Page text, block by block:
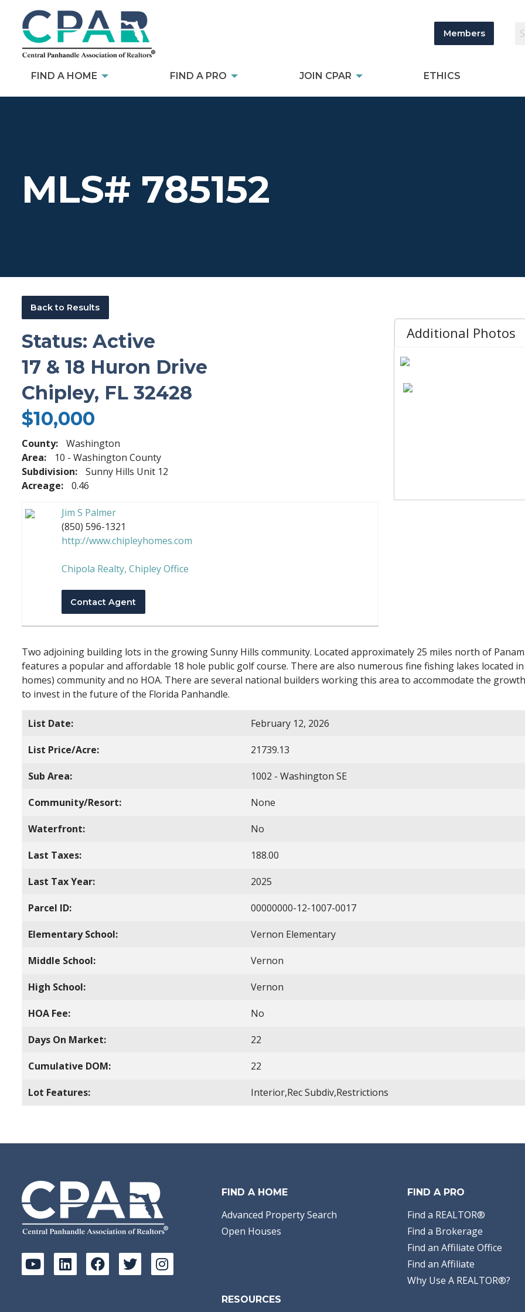
Members
FIND A HOME FIND A PRO JOIN CPAR ETHICS
MLS# 785152
Back to Results
Status: Active
17 & 18 Huron Drive
Chipley, FL 32428
$10,000
County:
Washington
Area:
10 - Washington County
Subdivision:
Sunny Hills Unit 12
Acreage:
0.46
Jim S Palmer
(850) 596-1321
http://www.chipleyhomes.com
Chipola Realty, Chipley Office
Contact Agent
Additional Photos
Two adjoining building lots in the growing Sunny Hills community. Located approximately 25 miles north of
features a popular and affordable 18 hole public golf course. There are also numerous fine fishing lakes located
homes) community and no HOA. There are several national builders working this area to accommodate the
to invest in the future of the Florida Panhandle.
List Date: February 12, 2026
List Price/Acre: 21739.13
Sub Area: 1002 - Washington SE
Community/Resort: None
Waterfront: No
Last Taxes: 188.00
Last Tax Year: 2025
Parcel ID: 00000000-12-1007-0017
Elementary School: Vernon Elementary
Middle School: Vernon
High School: Vernon
HOA Fee: No
Days On Market: 22
Cumulative DOM: 22
Lot Features: Interior,Rec Subdiv,Restrictions
FIND A HOME
Advanced Property Search
Open Houses
FIND A PRO
Find a REALTOR®
Find a Brokerage
Find an Affiliate Office
Find an Affiliate
Why Use A REALTOR®?
RESOURCES